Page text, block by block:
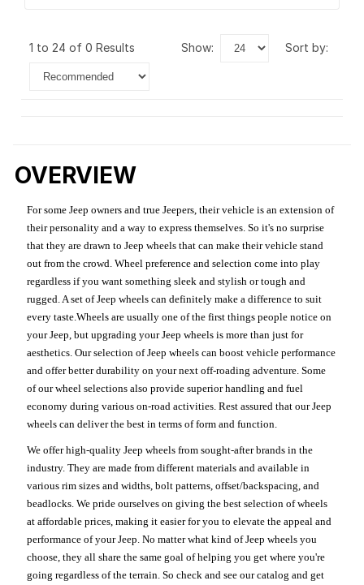
1 to 24 of 0 Results show: sort by:
OVERVIEW
For some Jeep owners and true Jeepers, their vehicle is an extension of
their personality and a way to express themselves. So it's no surprise
that they are drawn to Jeep wheels that can make their vehicle stand
out from the crowd. Wheel preference and selection come into play
regardless if you want something sleek and stylish or tough and
rugged. A set of Jeep wheels can definitely make a difference to suit
every taste.Wheels are usually one of the first things people notice on
your Jeep, but upgrading your Jeep wheels is more than just for
aesthetics. Our selection of Jeep wheels can boost vehicle performance
and offer better durability on your next off-roading adventure. Some
of our wheel selections also provide superior handling and fuel
economy during various on-road activities. Rest assured that our Jeep
wheels can deliver the best in terms of form and function.
We offer high-quality Jeep wheels from sought-after brands in the
industry. They are made from different materials and available in
various rim sizes and widths, bolt patterns, offset/backspacing, and
beadlocks. We pride ourselves on giving the best selection of wheels
at affordable prices, making it easier for you to elevate the appeal and
performance of your Jeep. No matter what kind of Jeep wheels you
choose, they all share the same goal of helping you get where you're
going regardless of the terrain. So check and see our catalog and get